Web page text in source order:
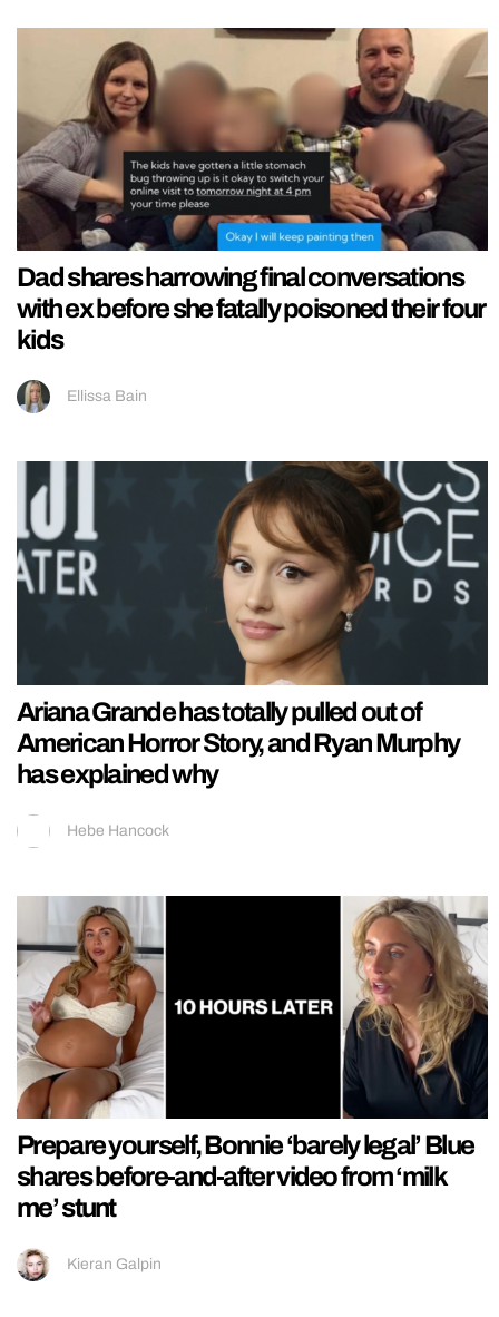
Dad shares harrowing final conversations
with ex before she fatally poisoned their four
kids
Ellissa Bain
Ariana Grande has totally pulled out of
American Horror Story, and Ryan Murphy
has explained why
Hebe Hancock
Prepare yourself, Bonnie ‘barely legal’ Blue
shares before-and-after video from ‘milk
me’ stunt
Kieran Galpin